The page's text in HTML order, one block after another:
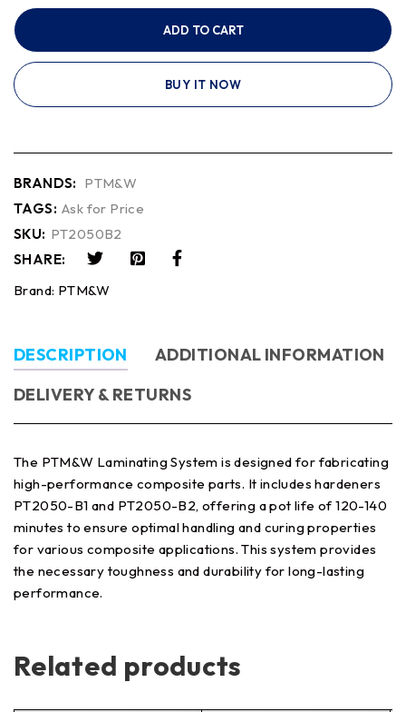
ADD TO CART
BUY IT NOW
BRANDS: PTM&W
TAGS: Ask for Price
SKU: PT2050B2
SHARE:
Brand: PTM&W
DESCRIPTION
ADDITIONAL INFORMATION
DELIVERY & RETURNS
The PTM&W Laminating System is designed for fabricating
high-performance composite parts. It includes hardeners
PT2050-B1 and PT2050-B2, offering a pot life of 120-140
minutes to ensure optimal handling and curing properties
for various composite applications. This system provides
the necessary toughness and durability for long-lasting
performance.
Related products